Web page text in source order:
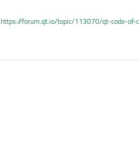
https://forum.qt.io/topic/113070/qt-code-of-